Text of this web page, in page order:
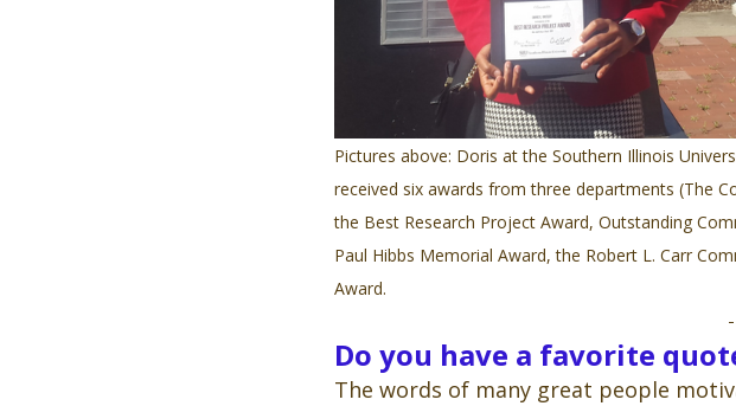
Pictures above: Doris at the Southern Illinois
received six awards from three departments (The
the Best Research Project Award, Outstanding
Paul Hibbs Memorial Award, the Robert L. Carr
Award.
Do you have a favorite
The words of many great people